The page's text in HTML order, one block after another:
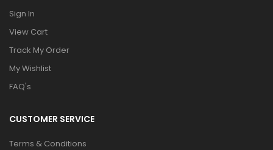
Sign In
View Cart
Track My Order
My Wishlist
FAQ's
CUSTOMER SERVICE
Terms & Conditions